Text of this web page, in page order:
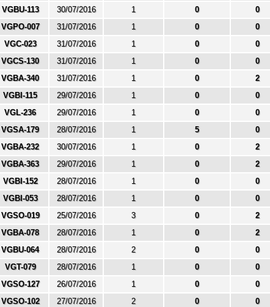
VGBU-113 30/07/2016 1 0 0
VGPO-007 31/07/2016 1 0 0
VGC-023 31/07/2016 1 0 0
VGCS-130 31/07/2016 1 0 0
VGBA-340 31/07/2016 1 0 2
VGBI-115 29/07/2016 1 0 0
VGL-236 29/07/2016 1 0 0
VGSA-179 28/07/2016 1 5 0
VGBA-232 30/07/2016 1 0 2
VGBA-363 29/07/2016 1 0 2
VGBI-152 28/07/2016 1 0 0
VGBI-053 28/07/2016 1 0 0
VGSO-019 25/07/2016 3 0 2
VGBA-078 28/07/2016 1 0 2
VGBU-064 28/07/2016 2 0 0
VGT-079 28/07/2016 1 0 0
VGSO-127 26/07/2016 1 0 0
VGSO-102 27/07/2016 2 0 0